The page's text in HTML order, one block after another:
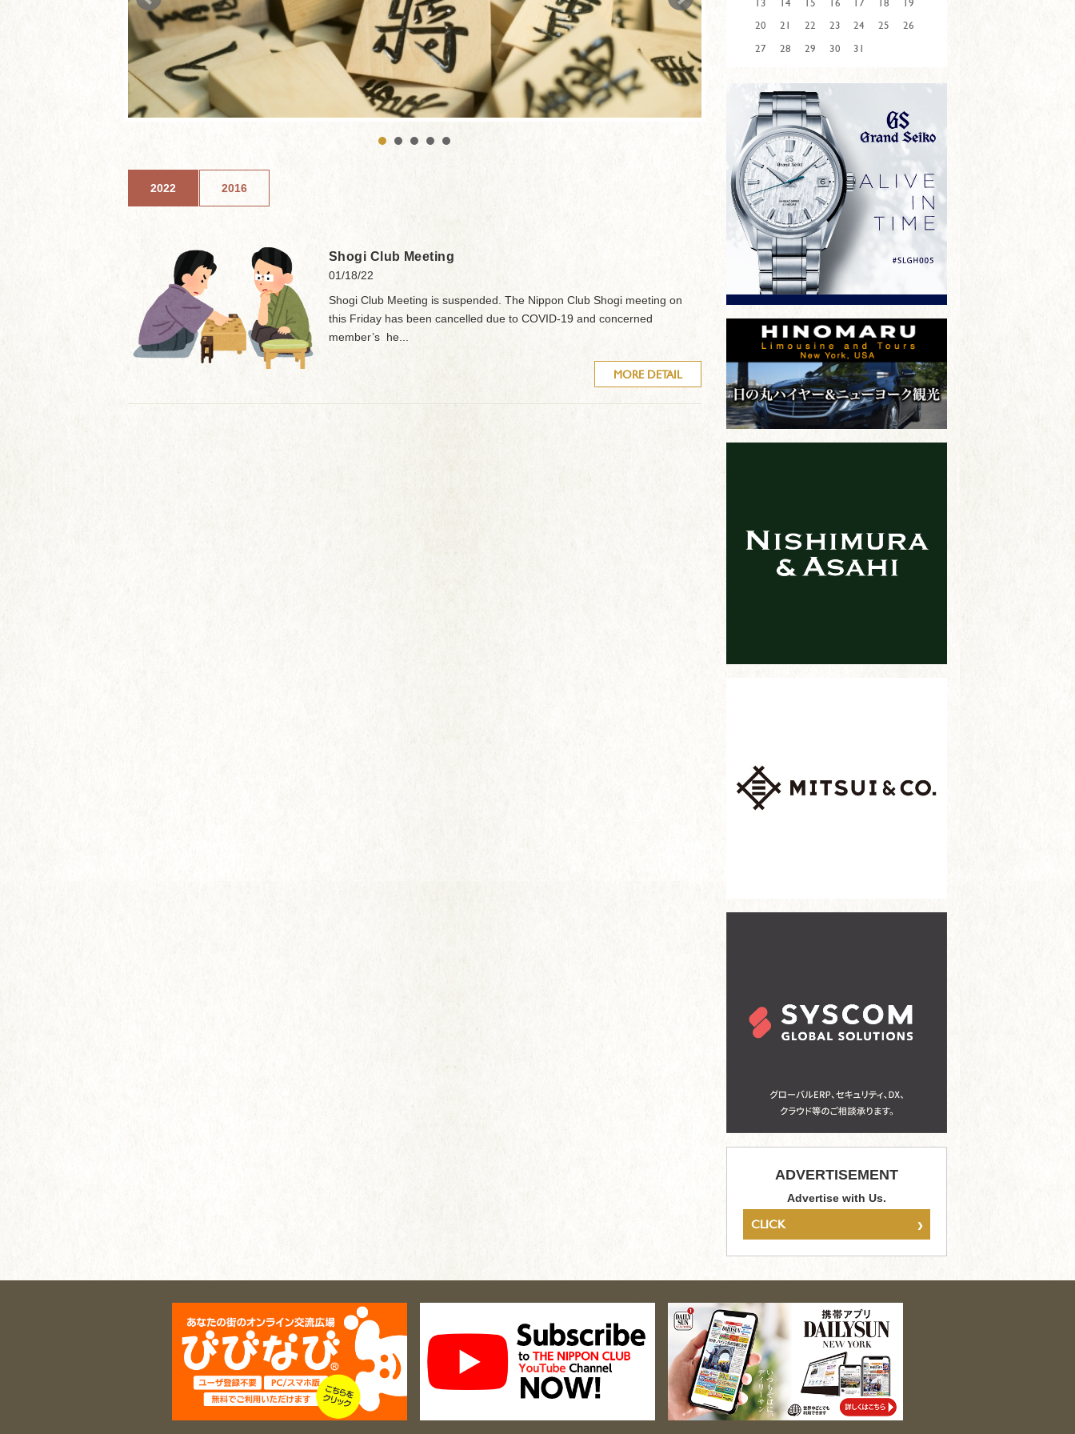
2022 2016
Shogi Club Meeting
01/18/22
Shogi Club Meeting is suspended. The Nippon Club Shogi meeting on
this Friday has been cancelled due to COVID-19 and concerned
member’s he...
MORE DETAIL
20
21 22 23 24 25
26
27
28 29 30 31
ADVERTISEMENT
Advertise with Us.
CLICK ›